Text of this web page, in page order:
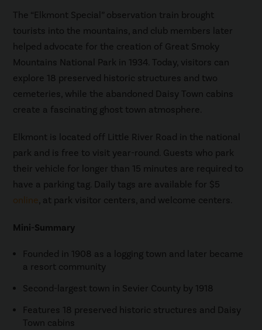
The “Elkmont Special” observation train brought
tourists into the mountains, and club members later
helped advocate for the creation of Great Smoky
Mountains National Park in 1934. Today, visitors can
explore 18 preserved historic structures and two
cemeteries, while the abandoned Daisy Town cabins
create a fascinating ghost town atmosphere.
Elkmont is located off Little River Road in the national
park and is free to visit year-round. Guests who park
their vehicle for longer than 15 minutes are required to
have a parking tag. Daily tags are available for $5
online, at park visitor centers, and welcome centers.
Mini-Summary
Founded in 1908 as a logging town and later became
a resort community
Second-largest town in Sevier County by 1918
Features 18 preserved historic structures and Daisy
Town cabins